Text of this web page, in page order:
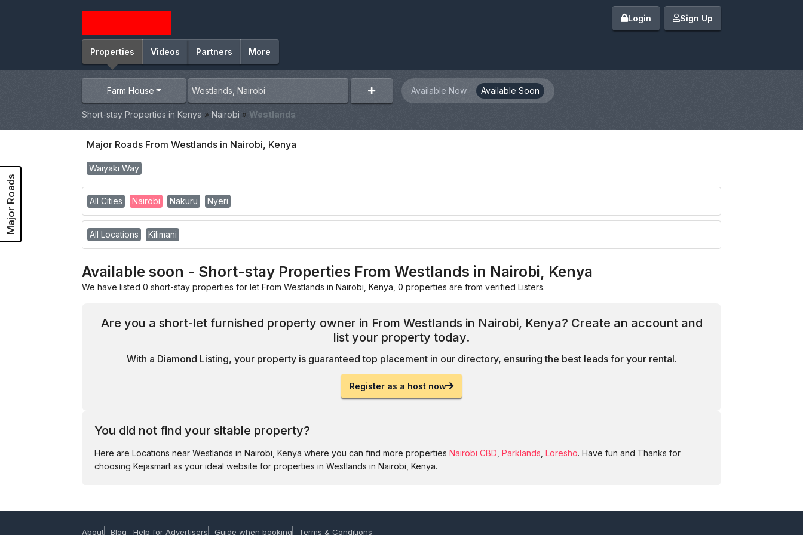
Major Roads
Login Sign Up
Properties Videos Partners More
Farm House Available Now Available Soon
Short-stay Properties in Kenya » Nairobi » Westlands
Major Roads From Westlands in Nairobi, Kenya
Waiyaki Way
All Cities Nairobi Nakuru Nyeri
All Locations Kilimani
Available soon - Short-stay Properties From Westlands in Nairobi, Kenya
We have listed 0 short-stay properties for let From Westlands in Nairobi, Kenya, 0 properties are from verified Listers.
Are you a short-let furnished property owner in From Westlands in Nairobi, Kenya? Create an account and
list your property today.
With a Diamond Listing, your property is guaranteed top placement in our directory, ensuring the best leads for your rental.
Register as a host now
You did not find your sitable property?
Here are Locations near Westlands in Nairobi, Kenya where you can find more properties Nairobi CBD Parklands Loresho. Have fun and Thanks for
choosing Kejasmart as your ideal website for properties in Westlands in Nairobi, Kenya.
About Blog Help for Advertisers Guide when booking Terms & Conditions